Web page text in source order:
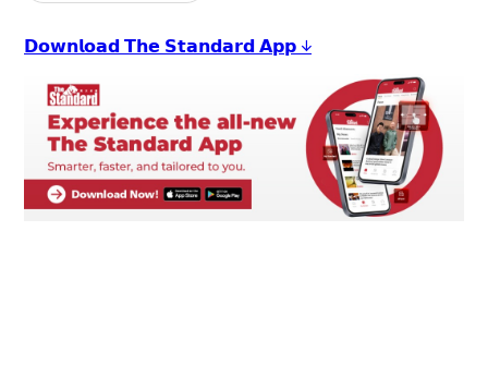
𝗗𝗼𝘄𝗻𝗹𝗼𝗮𝗱 𝗧𝗵𝗲 𝗦𝘁𝗮𝗻𝗱𝗮𝗿𝗱 𝗔𝗽𝗽 ↓